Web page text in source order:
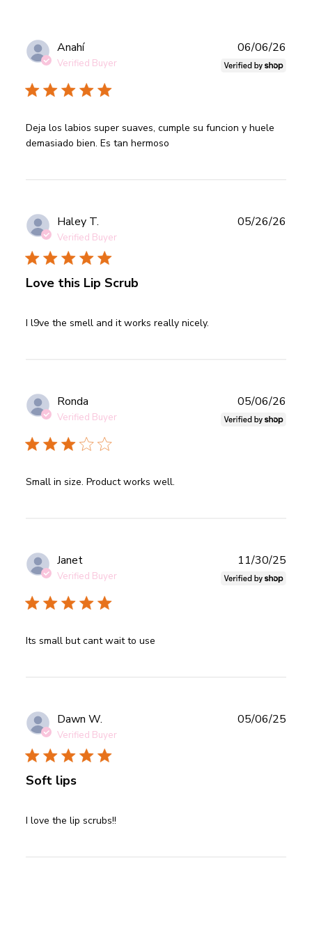
Anahí
Verified Buyer
Deja los labios super suaves, cumple su funcion y huele
demasiado bien. Es tan hermoso
read more about review content Deja los labios super
suaves, cumple
06/06/26
Haley T.
Verified Buyer
Love this Lip Scrub
I l9ve the smell and it works really nicely.
read more about review content I l9ve the smell and it
05/26/26
Ronda
Verified Buyer
Small in size. Product works well.
read more about review content
05/06/26
Janet
Verified Buyer
Its small but cant wait to use
read more about review content
11/30/25
Dawn W.
Verified Buyer
Soft lips
I love the lip scrubs!!
read more about review content
05/06/25